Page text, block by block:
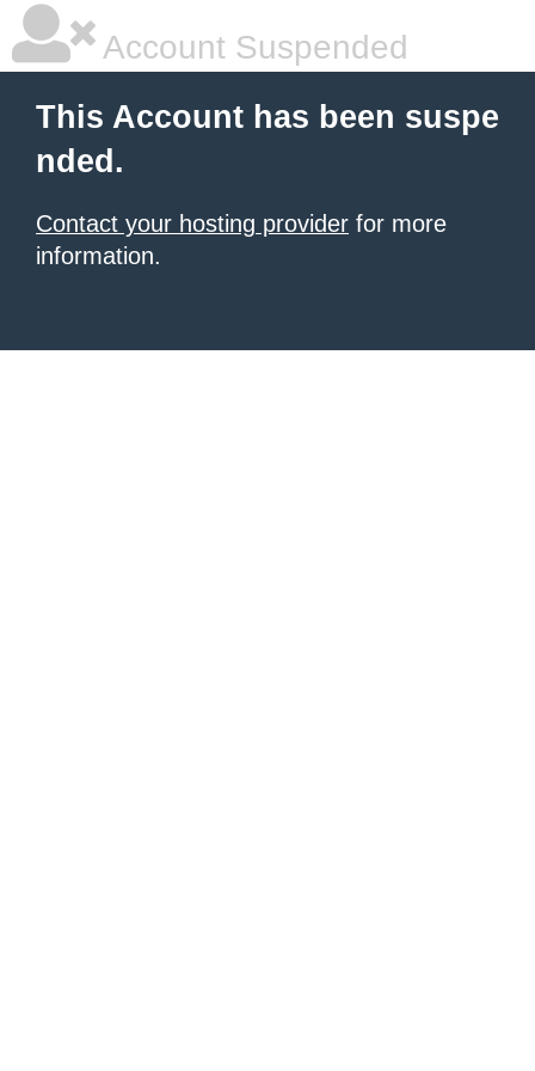
Account Suspended
This Account has been suspe
nded.
Contact your hosting provider for more
information.